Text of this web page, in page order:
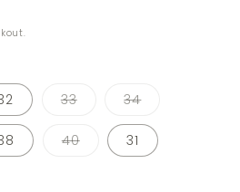
33Variant
or
unavailable
34Variant
out
or
unavailable
40Variant
sold
31